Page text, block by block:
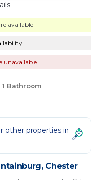
available
unavailable
1 Bathroom
other properties in
Chester